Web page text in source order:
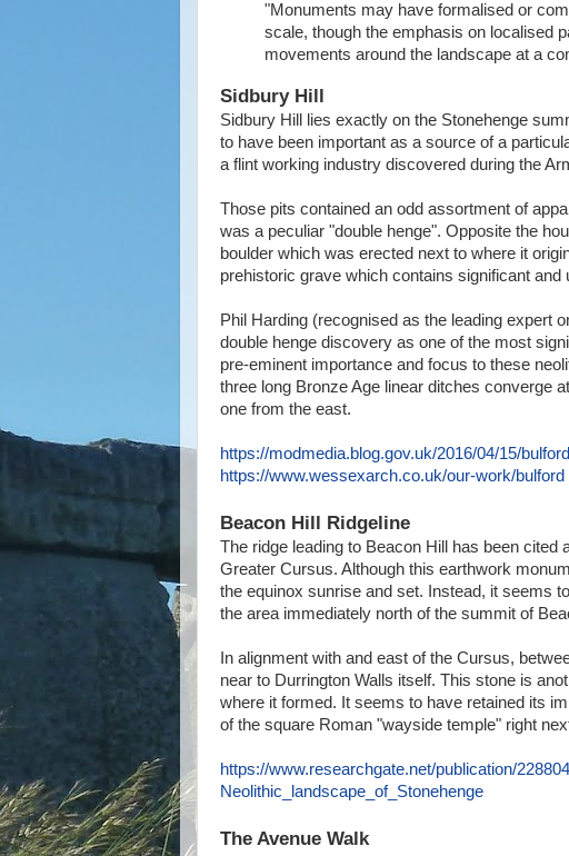
"Monuments may have formalised or
scale, though the emphasis on localised
movements around the landscape at a
Sidbury Hill
Sidbury Hill lies exactly on the Stonehenge
to have been important as a source of a
a flint working industry discovered during the
Those pits contained an odd assortment of
was a peculiar "double henge". Opposite the
boulder which was erected next to where it
prehistoric grave which contains significant and
Phil Harding (recognised as the leading expert
double henge discovery as one of the most
pre-eminent importance and focus to these
three long Bronze Age linear ditches converge
one from the east.
https://modmedia.blog.gov.uk/2016/04/15/
https://www.wessexarch.co.uk/our-work/bulford
Beacon Hill Ridgeline
The ridge leading to Beacon Hill has been
Greater Cursus. Although this earthwork
the equinox sunrise and set. Instead, it seems
the area immediately north of the summit of
In alignment with and east of the Cursus,
near to Durrington Walls itself. This stone is
where it formed. It seems to have retained its
of the square Roman "wayside temple" right
https://www.researchgate.net/publication/
Neolithic_landscape_of_Stonehenge
The Avenue Walk